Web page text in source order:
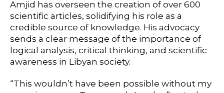
Amjid has overseen the creation of over 600
scientific articles, solidifying his role as a
credible source of knowledge. His advocacy
sends a clear message of the importance of
logical analysis, critical thinking, and scientific
awareness in Libyan society.
“This wouldn’t have been possible without my